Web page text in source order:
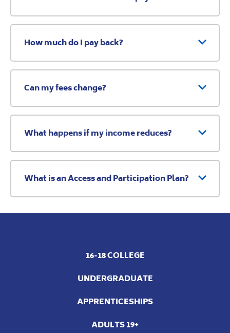
How much do I pay back?
Can my fees change?
What happens if my income reduces?
What is an Access and Participation Plan?
16-18 COLLEGE
UNDERGRADUATE
APPRENTICESHIPS
ADULTS 19+